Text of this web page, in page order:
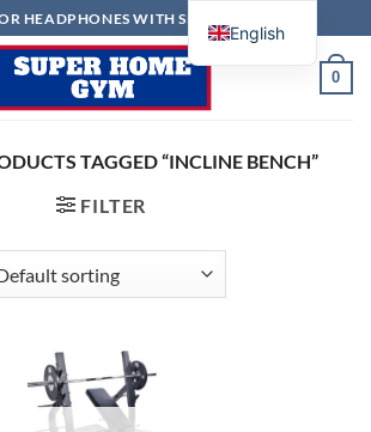
HEADPHONES WITH SELECTED ITEMS
0
TAGGED “INCLINE BENCH”
FILTER
English